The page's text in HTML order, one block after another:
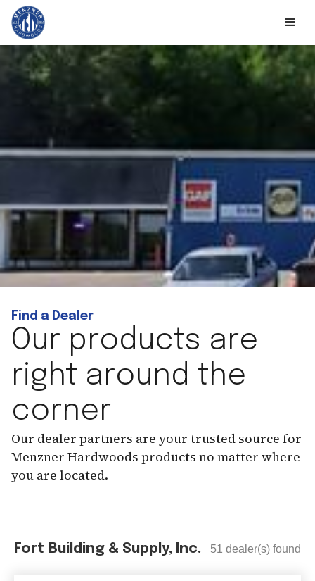
Find a Dealer
Our products are
right around the
corner
Our dealer partners are your trusted source for
Menzner Hardwoods products no matter where
you are located.
Fort Building & Supply, Inc. 51 dealer(s) found